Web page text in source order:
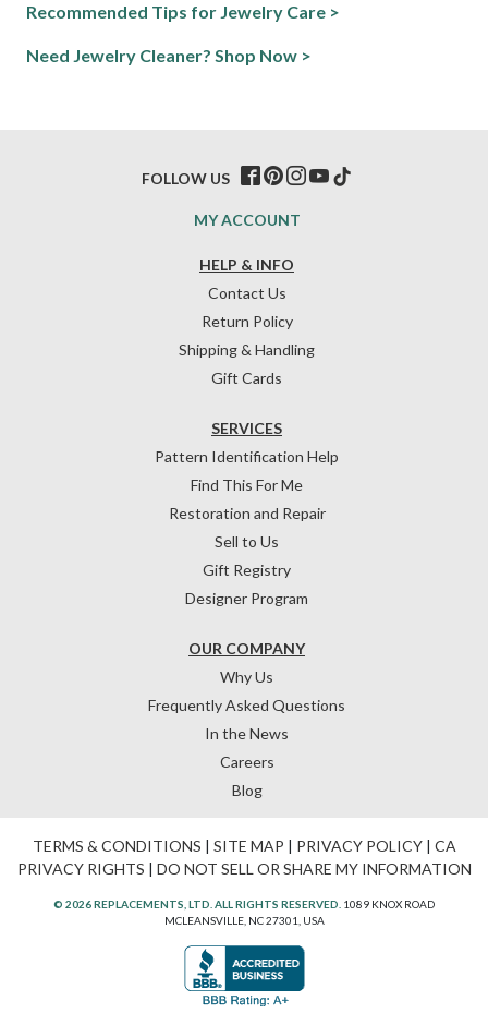
Recommended Tips for Jewelry Care >
Need Jewelry Cleaner? Shop Now >
HELP & INFO
Contact Us
Return Policy
Shipping & Handling
Gift Cards
OUR COMPANY
Why Us
Frequently Asked Questions
In the News
Careers
Blog
SERVICES
Pattern Identification Help
Find This For Me
Restoration and Repair
Sell to Us
Gift Registry
Designer Program
MY ACCOUNT
FOLLOW US
TERMS & CONDITIONS | SITE MAP | PRIVACY POLICY| CA
PRIVACY RIGHTS | DO NOT SELL OR SHARE MY INFORMATION
© 2026 REPLACEMENTS, LTD. ALL RIGHTS RESERVED. 1089 KNOX ROAD
MCLEANSVILLE, NC 27301, USA